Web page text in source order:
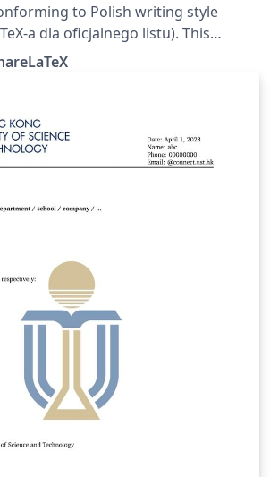
to Polish writing style
a dla oficjalnego listu). This
published on ShareLaTeX and
to Overleaf in October 2019.